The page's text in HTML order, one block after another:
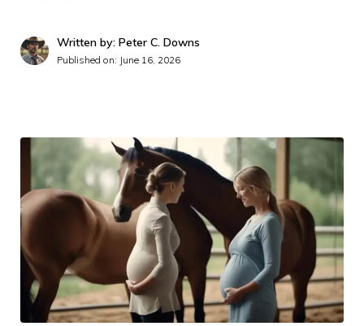
Written by: Peter C. Downs
Published on: June 16, 2026